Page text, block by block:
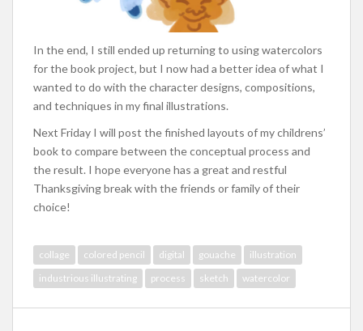
In the end, I still ended up returning to using watercolors
for the book project, but I now had a better idea of what I
wanted to do with the character designs, compositions,
and techniques in my final illustrations.
Next Friday I will post the finished layouts of my childrens’
book to compare between the conceptual process and
the result. I hope everyone has a great and restful
Thanksgiving break with the friends or family of their
choice!
collage colored pencil digital gouache
illustration
industrious illustrating
process sketch watercolor